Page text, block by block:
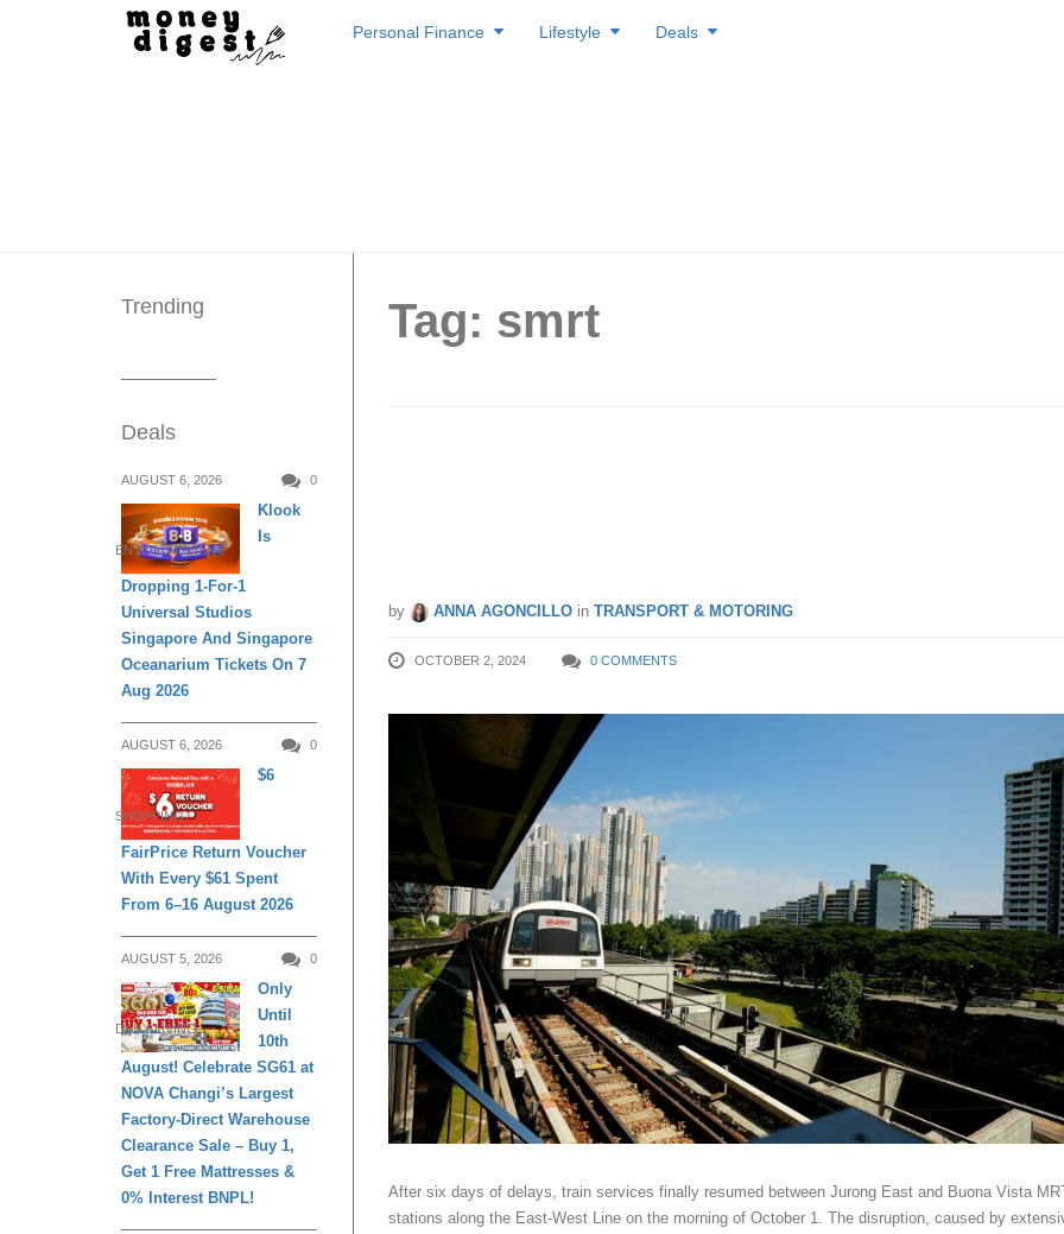
to
Personal Finance Lifestyle Deals
Tag: smrt
by ANNA AGONCILLO in TRANSPORT & MOTORING
OCTOBER 2, 2024 0 COMMENTS
After six days of delays, train services finally resumed between Jurong East and Buona Vista
stations along the East-West Line on the morning of October 1. The disruption, caused by
Trending
Deals
AUGUST 6, 2026 0
ENTERTAINMENT
Klook
Is
Dropping 1-For-1
Universal Studios
Singapore And Singapore
Oceanarium Tickets On 7
Aug 2026
AUGUST 6, 2026 0
SHOPPING
$6
FairPrice Return Voucher
With Every $61 Spent
From 6–16 August 2026
AUGUST 5, 2026 0
DAILY LIVING
Only
Until
10th
August! Celebrate SG61 at
NOVA Changi’s Largest
Factory-Direct Warehouse
Clearance Sale – Buy 1,
Get 1 Free Mattresses &
0% Interest BNPL!